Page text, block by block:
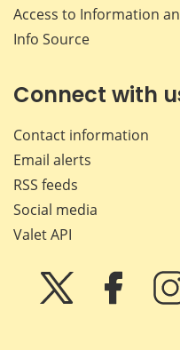
Access to Information
Info Source
Connect with
Contact information
Email alerts
RSS feeds
Social media
Valet API